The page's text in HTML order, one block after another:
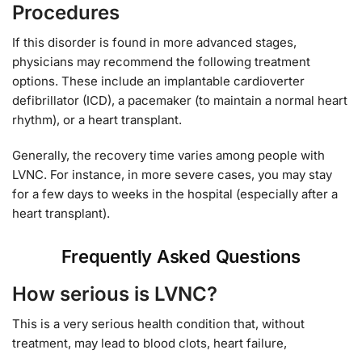
Procedures
If this disorder is found in more advanced stages,
physicians may recommend the following treatment
options. These include an implantable cardioverter
defibrillator (ICD), a pacemaker (to maintain a normal heart
rhythm), or a heart transplant.
Generally, the recovery time varies among people with
LVNC. For instance, in more severe cases, you may stay
for a few days to weeks in the hospital (especially after a
heart transplant).
Frequently Asked Questions
How serious is LVNC?
This is a very serious health condition that, without
treatment, may lead to blood clots, heart failure,